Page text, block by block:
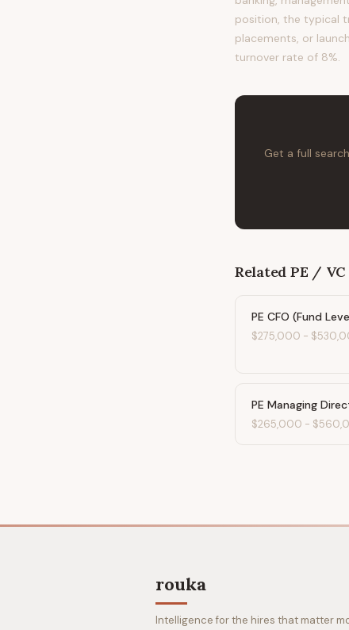
position, the typical
placements, or
turnover rate of 8%.
Get a full
Related PE / VC
PE CFO (Fund
$275,000 -
PE Managing
$265,000 -
rouka
Intelligence for the hires that matter